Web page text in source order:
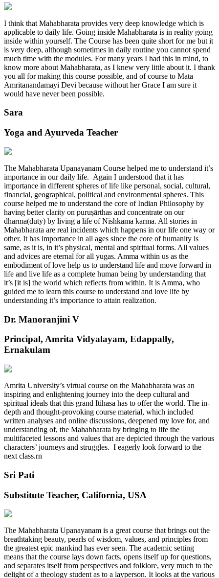
I think that Mahabharata provides very deep knowledge which is
applicable to daily life. Going inside Mahabharata is in reality going
inside within yourself. The Course has been quite short for me but it
is very deep, although sometimes in daily routine you cannot spend
much time with the modules. For many years I had this in mind, to
know more about Mahabharata, as I knew very little about it. I thank
you all for making this course possible, and of course to Mata
Amritanandamayi Devi because without her Grace I am sure it
would have never been possible.
Sara
Yoga and Ayurveda Teacher
The Mahabharata Upanayanam Course helped me to understand it’s
importance in our daily life. Again I understood that it has
importance in different spheres of life like personal, social, cultural,
financial, geographical, political and environmental spheres. This
course helped me to understand the core of Indian Philosophy by
having better clarity on puruṣārthas and concentrate on our
dharma(duty) by living a life of Nishkama karma. All stories in
Mahabharata are real incidents which happens in our life one way or
other. It has importance in all ages since the core of humanity is
same, as it is, in it’s physical, mental and spiritual forms. All values
and advices are eternal for all yugas. Amma within us as the
embodiment of love help us to understand life and move forward in
life and live life as a complete human being by understanding that
it’s [it is] the world which reflects from within. It is Amma, who
guided me to learn this course to understand and love life by
understanding it’s importance to attain realization.
Dr. Manoranjini V
Principal, Amrita Vidyalayam, Edappally,
Ernakulam
Amrita University’s virtual course on the Mahabharata was an
inspiring and enlightening journey into the deep cultural and
spiritual ideals that this grand Itihasa has to offer the world. The in-
depth and thought-provoking course material, which included
written analyses and online discussions, deepened my love for, and
understanding of, the Mahabharata by bringing to life the
multifaceted lessons and values that are depicted through the various
characters’ journeys and struggles. I eagerly look forward to the
next class.rn
Sri Pati
Substitute Teacher, California, USA
The Mahabharata Upanayanam is a great course that brings out the
breathtaking beauty, pearls of wisdom, values, and principles from
the greatest epic mankind has ever seen. The academic setting
means that the course lays down facts, opens itself up for questions,
and separates itself from perspectives and folklore, very much to the
delight of a theology student as to a layperson. It looks at the various